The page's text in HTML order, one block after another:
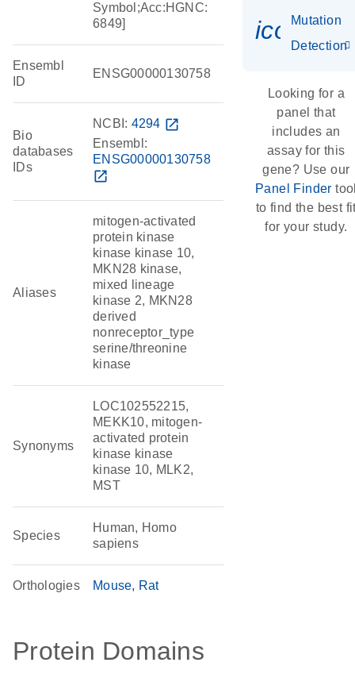
Symbol;Acc:HGNC:
6849]
Ensembl
ID
ENSG00000130758
Bio
databases
IDs
NCBI: 4294 open_in_new
Ensembl:
ENSG00000130758
open_in_new
Aliases
mitogen-activated
protein kinase
kinase kinase 10,
MKN28 kinase,
mixed lineage
kinase 2, MKN28
derived
nonreceptor_type
serine/threonine
kinase
Synonyms
LOC102552215,
MEKK10, mitogen-
activated protein
kinase kinase
kinase 10, MLK2,
MST
Species
Human, Homo
sapiens
Orthologies Mouse Rat
Protein Domains
Mutation
Detection
Looking for a
panel that
includes an
assay for this
gene? Use our
Panel Finder
to find the best
for your study.